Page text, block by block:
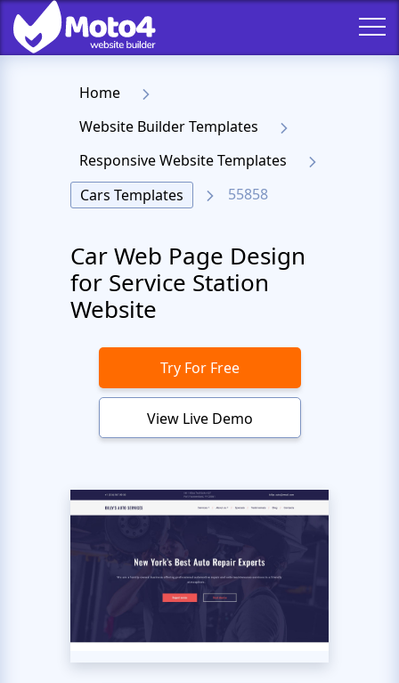
Home
Website Builder Templates
Responsive Website Templates
Cars Templates
55858
Car Web Page Design
for Service Station
Website
Try For Free
View Live Demo